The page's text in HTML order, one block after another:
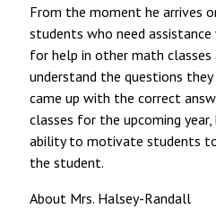
From the moment he arrives
students who need
for help in other math
understand the questions
came up with the correct
classes for the upcoming
ability to motivate students
the student.
About Mrs. Halsey-Randall